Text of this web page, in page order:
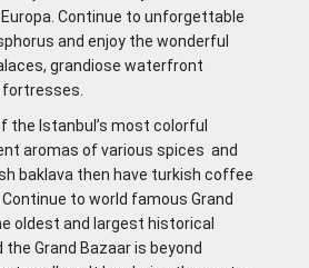
Continue to unforgettable
and enjoy the wonderful
grandiose waterfront
the lstanbul’s most colorful
aromas of various spices and
baklava then have turkish coffee
to world famous Grand
oldest and largest historical
Grand Bazaar is beyond